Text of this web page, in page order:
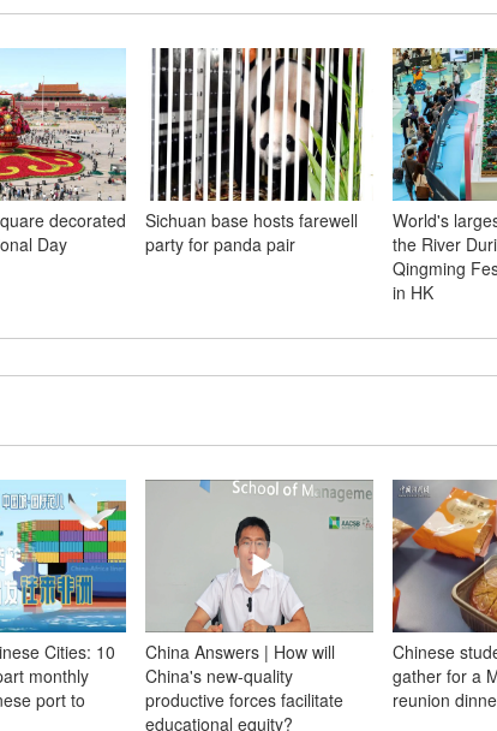
decorated
Day
Sichuan base hosts farewell
party for panda pair
World's
the River
Qingming
in HK
Cities: 10
monthly
port to
China Answers | How will
China's new-quality
productive forces facilitate
educational equity?
Chinese
gather for a
reunion